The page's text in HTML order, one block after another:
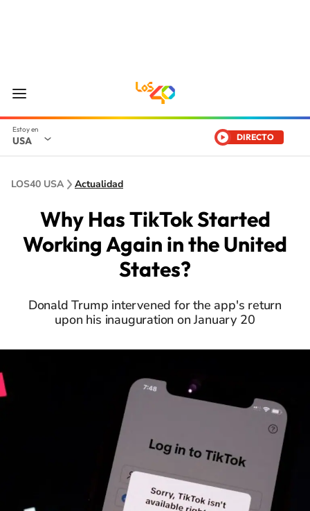
USA DIRECTO
LOS40 USA Actualidad
Why Has TikTok Started
Working Again in the United
States?
Donald Trump intervened for the app's return
upon his inauguration on January 20